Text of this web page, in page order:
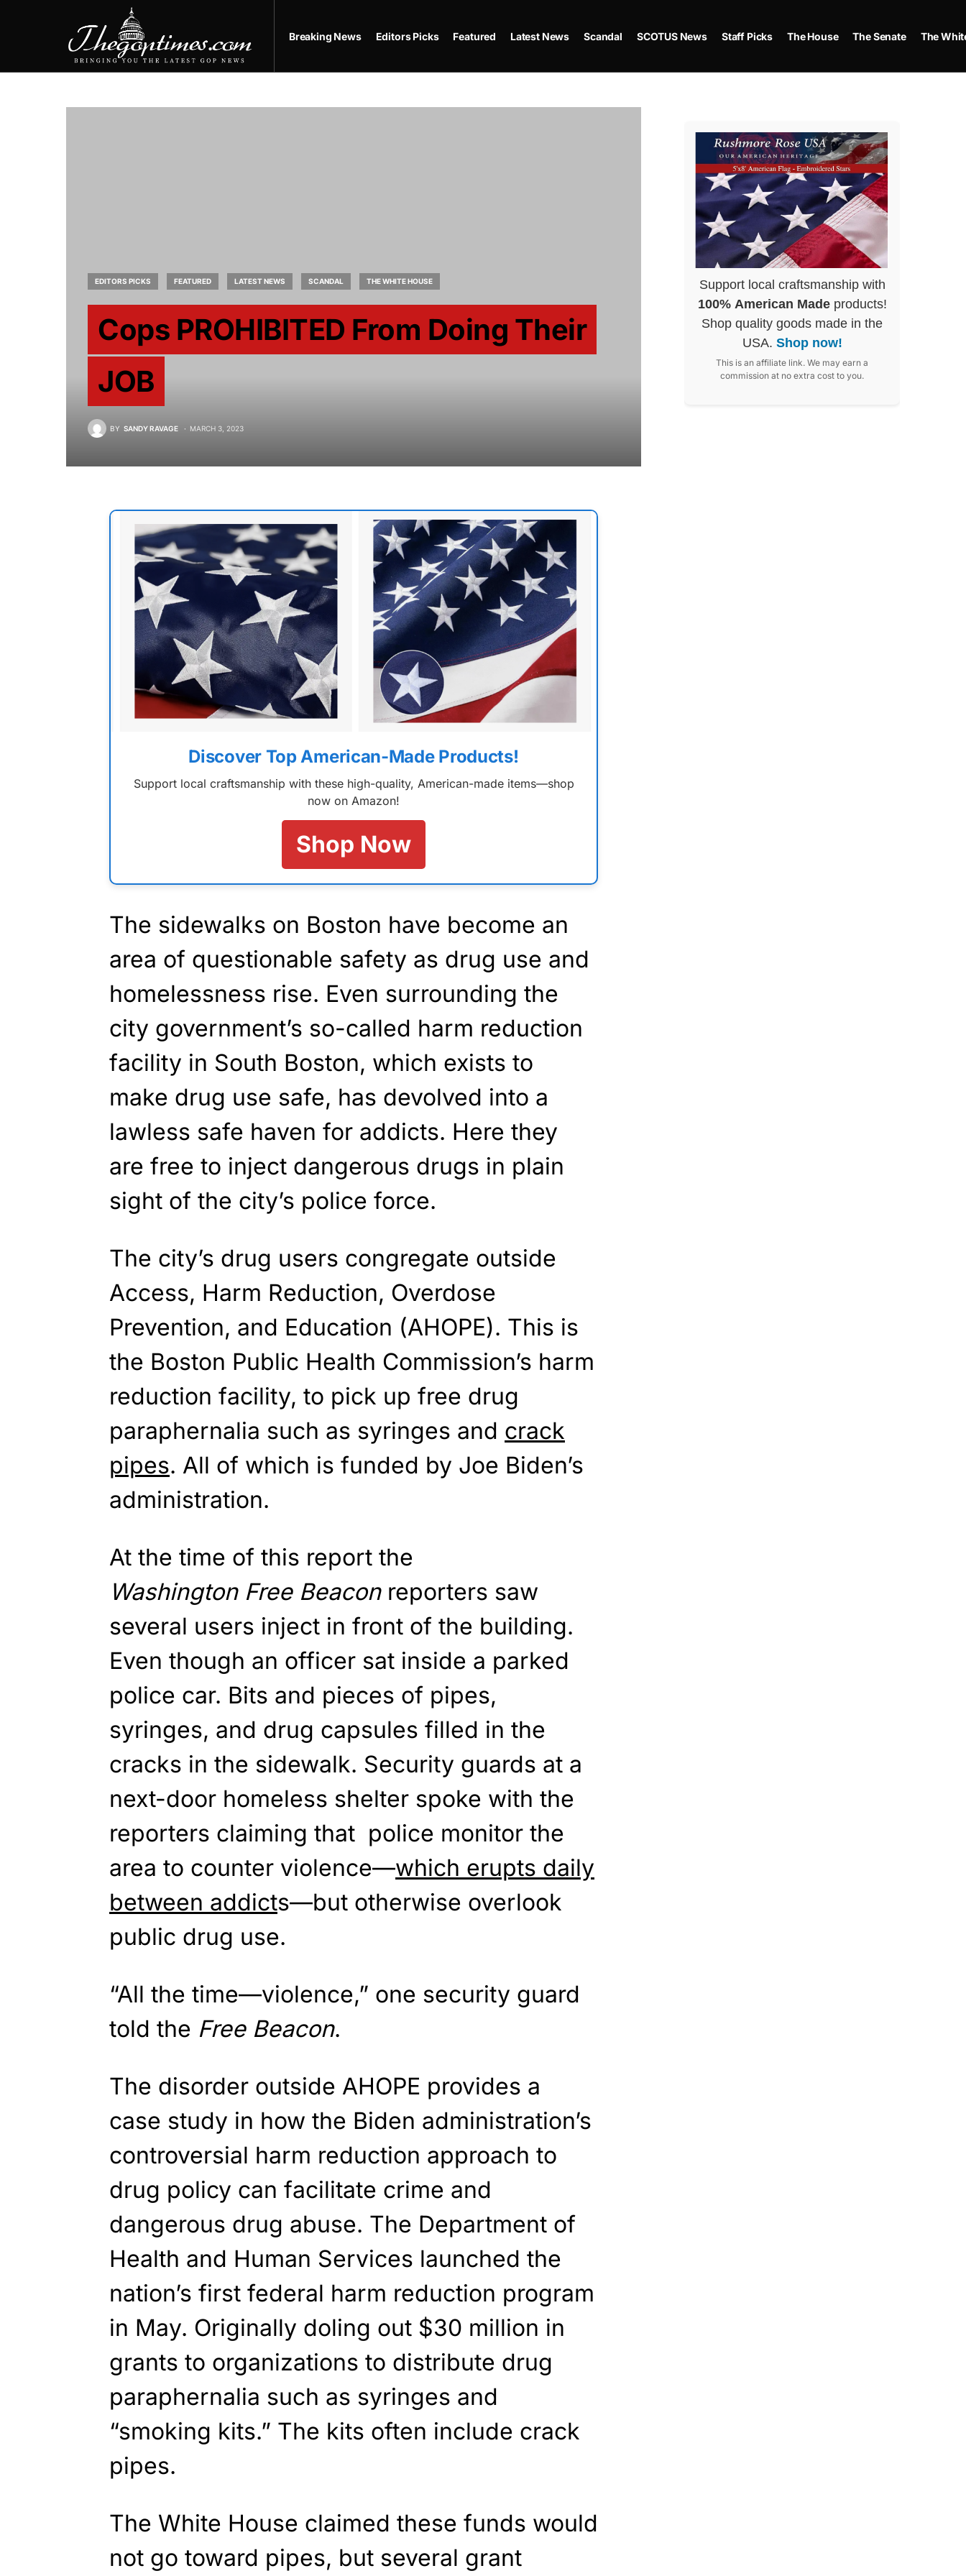
Breaking News Editors Picks Featured Latest News Scandal SCOTUS News Staff Picks The House The Senate The
EDITORS PICKS FEATURED LATEST NEWS SCANDAL THE WHITE HOUSE
Cops PROHIBITED From Doing Their
JOB
BY SANDY RAVAGE MARCH 3, 2023
Discover Top American-Made Products!
Support local craftsmanship with these high-quality, American-made items—shop
now on Amazon!
Shop Now
The sidewalks on Boston have become an
area of questionable safety as drug use and
homelessness rise. Even surrounding the
city government’s so-called harm reduction
facility in South Boston, which exists to
make drug use safe, has devolved into a
lawless safe haven for addicts. Here they
are free to inject dangerous drugs in plain
sight of the city’s police force.
The city’s drug users congregate outside
Access, Harm Reduction, Overdose
Prevention, and Education (AHOPE). This is
the Boston Public Health Commission’s harm
reduction facility, to pick up free drug
paraphernalia such as syringes and crack
pipes. All of which is funded by Joe Biden’s
administration.
At the time of this report the
Washington Free Beaconreporters saw
several users inject in front of the building.
Even though an officer sat inside a parked
police car. Bits and pieces of pipes,
syringes, and drug capsules filled in the
cracks in the sidewalk. Security guards at a
next-door homeless shelter spoke with the
reporters claiming that police monitor the
area to counter violence—which erupts daily
between addicts—but otherwise overlook
public drug use.
“All the time—violence,” one security guard
told the Free Beacon.
The disorder outside AHOPE provides a
case study in how the Biden administration’s
controversial harm reduction approach to
drug policy can facilitate crime and
dangerous drug abuse. The Department of
Health and Human Services launched the
nation’s first federal harm reduction program
in May. Originally doling out $30 million in
grants to organizations to distribute drug
paraphernalia such as syringes and
“smoking kits.” The kits often include crack
pipes.
The White House claimed these funds would
not go toward pipes, but several grant
Support local craftsmanship with
100% American Madeproducts!
Shop quality goods made in the
USA. Shop now!
This is an affiliate link. We may earn a
commission at no extra cost to you.